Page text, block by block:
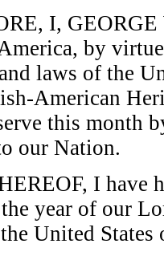
I,
by
laws of the
American
this month
our Nation.
I have
year of our
United